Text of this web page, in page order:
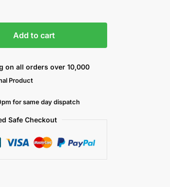
Add to cart
on all orders over 10,000
Product
for same day dispatch
SafeCheckout